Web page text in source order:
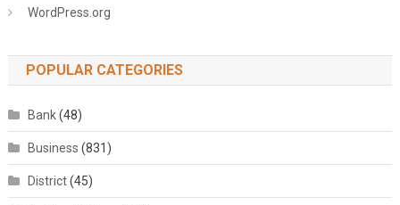
WordPress.org
POPULAR CATEGORIES
Bank(48)
Business (831)
District(45)